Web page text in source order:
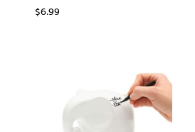
$6.99